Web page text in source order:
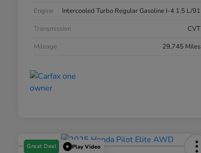
Engine
Intercooled Turbo Regular Gasoline I-4 1.5 L/91
Transmission
CVT
Mileage
29,745 Miles
Great Deal Play Video